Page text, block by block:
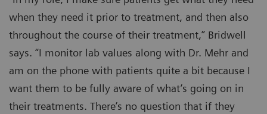
when they need it prior to treatment, and then also
throughout the course of their treatment,” Bridwell
says. “I monitor lab values along with Dr. Mehr and
am on the phone with patients quite a bit because I
want them to be fully aware of what’s going on in
their treatments. There’s no question that if they